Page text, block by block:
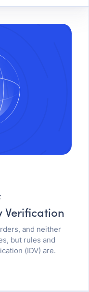
and neither
but rules and
(IDV) are.